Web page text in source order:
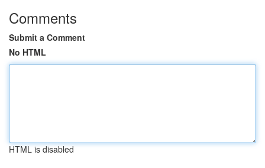
Comments
Submit a Comment
No HTML
HTML is disabled